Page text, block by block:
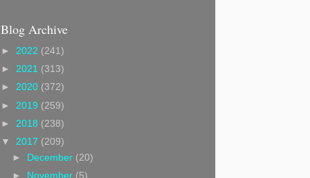
Blog Archive
► 2022 (241)
► 2021 (313)
► 2020 (372)
► 2019 (259)
► 2018 (238)
▼ 2017 (209)
► December (20)
► November (5)